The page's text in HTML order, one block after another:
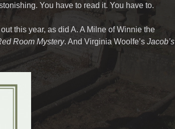
You have to read it. You have to.
this year, as did A. A Milne of Winnie the
Room Mystery. And Virginia Woolfe’s Jacob’s